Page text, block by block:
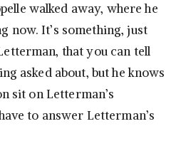
walked away, where he
now. It’s something, just
that you can tell
asked about, but he knows
sit on Letterman’s
to answer Letterman’s